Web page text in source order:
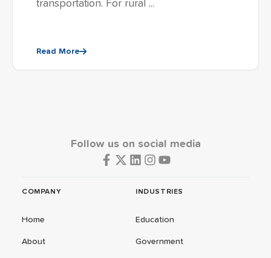
transportation. For rural ...
Read More
Follow us on social media
COMPANY
Home
About
INDUSTRIES
Education
Government